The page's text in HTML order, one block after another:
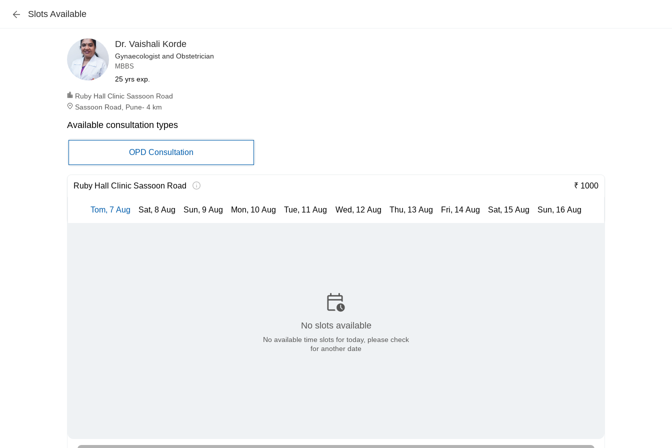
Slots Available
Dr. Vaishali Korde
Gynaecologist and Obstetrician
MBBS
25 yrs exp.
Ruby Hall Clinic Sassoon Road
Sassoon Road, Pune-4 km
Available consultation types
OPD Consultation
Ruby Hall Clinic Sassoon Road ₹ 1000
Tom, 7 Aug Sat, 8 Aug Sun, 9 Aug Mon, 10 Aug Tue, 11 Aug Wed, 12 Aug Thu, 13 Aug Fri, 14 Aug Sat, 15 Aug Sun, 16 Aug
No slots available
No available time slots for today, please check
for another date